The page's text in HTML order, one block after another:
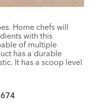
Home chefs will
with this
of multiple
has a durable
It has a scoop level